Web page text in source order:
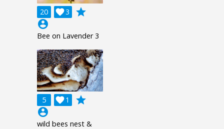
20 3

grade
account_circle
Bee on Lavender 3
5 1

grade
account_circle
wild bees nest &